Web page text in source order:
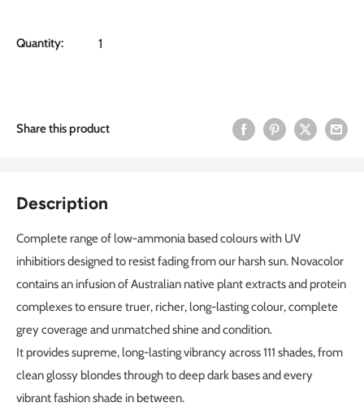
Quantity:
Share this product
Description
Complete range of low-ammonia based colours with UV
inhibitiors designed to resist fading from our harsh sun. Novacolor
contains an infusion of Australian native plant extracts and protein
complexes to ensure truer, richer, long-lasting colour, complete
grey coverage and unmatched shine and condition.
It provides supreme, long-lasting vibrancy across 111 shades, from
clean glossy blondes through to deep dark bases and every
vibrant fashion shade in between.